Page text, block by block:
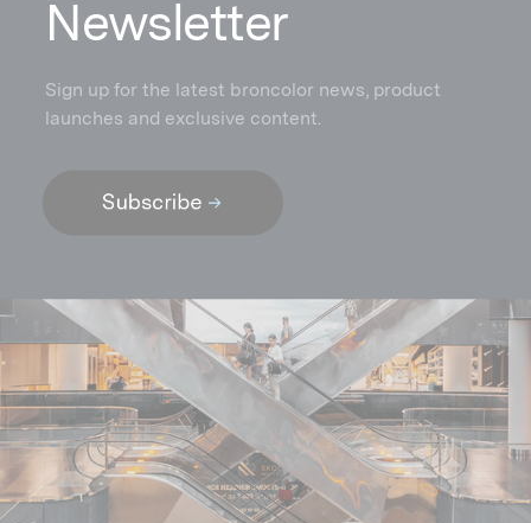
Sign up for the latest broncolor news, product
launches and exclusive content.
Newsletter